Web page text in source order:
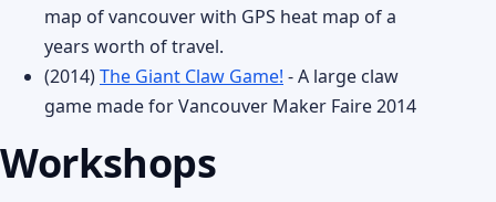
map of vancouver with GPS heat map of a
years worth of travel.
(2014)The Giant Claw Game! - A large claw
game made for Vancouver Maker Faire 2014
Workshops